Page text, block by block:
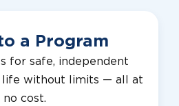
a Program
for safe, independent
life without limits — all at
no cost.